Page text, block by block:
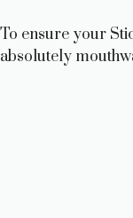
To ensure your
absolutely